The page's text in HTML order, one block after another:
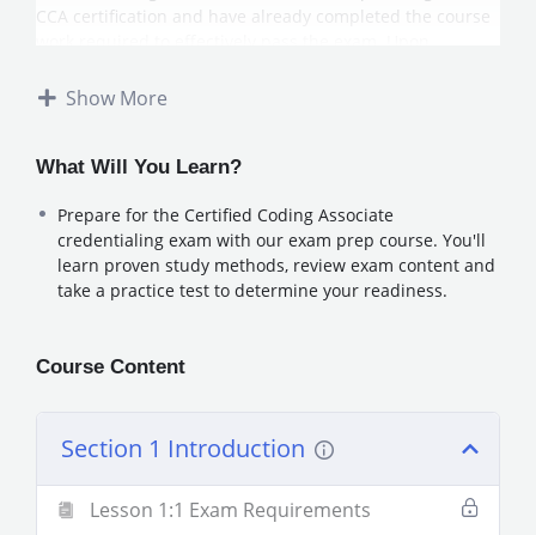
CCA certification and have already completed the course
coder’s will be prepared to sit for the credentialing exam
guarantee the student will pass the CCA exam. Additional
a passing score.
Show More
What Will You Learn?
Prepare for the Certified Coding Associate
credentialing exam with our exam prep course. You'll
learn proven study methods, review exam content and
take a practice test to determine your readiness.
Course Content
Section 1 Introduction
Lesson 1:1 Exam Requirements